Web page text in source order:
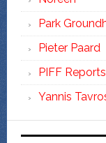
Park
Pieter Paard
PIFF Reports
Yannis